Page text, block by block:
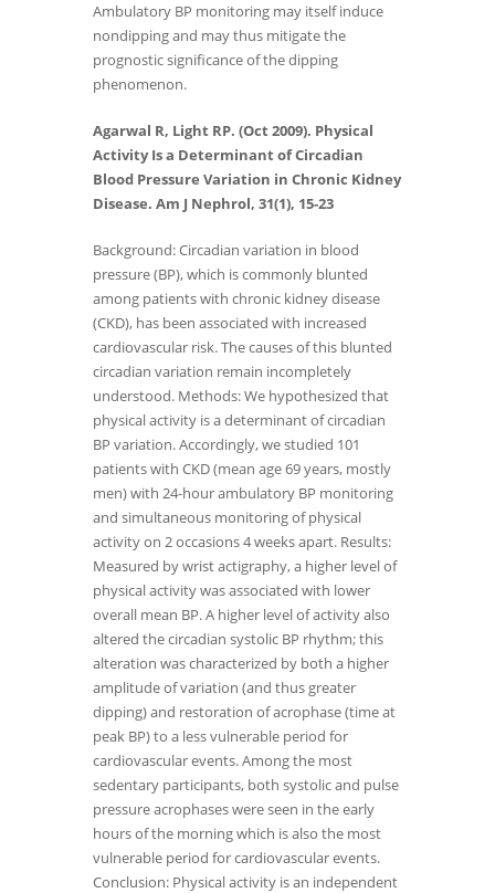
Ambulatory BP monitoring may itself induce
nondipping and may thus mitigate the
prognostic significance of the dipping
phenomenon.
Agarwal R, Light RP. (Oct 2009). Physical
Activity Is a Determinant of Circadian
Blood Pressure Variation in Chronic Kidney
Disease. Am J Nephrol, 31(1), 15-23
Background: Circadian variation in blood
pressure (BP), which is commonly blunted
among patients with chronic kidney disease
(CKD), has been associated with increased
cardiovascular risk. The causes of this blunted
circadian variation remain incompletely
understood. Methods: We hypothesized that
physical activity is a determinant of circadian
BP variation. Accordingly, we studied 101
patients with CKD (mean age 69 years, mostly
men) with 24-hour ambulatory BP monitoring
and simultaneous monitoring of physical
activity on 2 occasions 4 weeks apart. Results:
Measured by wrist actigraphy, a higher level of
physical activity was associated with lower
overall mean BP. A higher level of activity also
altered the circadian systolic BP rhythm; this
alteration was characterized by both a higher
amplitude of variation (and thus greater
dipping) and restoration of acrophase (time at
peak BP) to a less vulnerable period for
cardiovascular events. Among the most
sedentary participants, both systolic and pulse
pressure acrophases were seen in the early
hours of the morning which is also the most
vulnerable period for cardiovascular events.
Conclusion: Physical activity is an independent